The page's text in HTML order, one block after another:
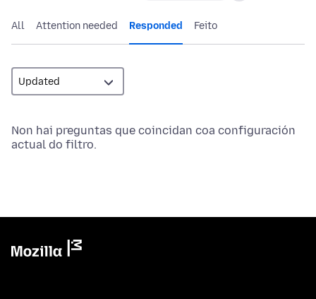
All Attention needed Responded Feito
Non hai preguntas que coincidan coa configuración
actual do filtro.